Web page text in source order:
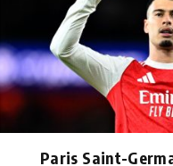
Paris Saint-